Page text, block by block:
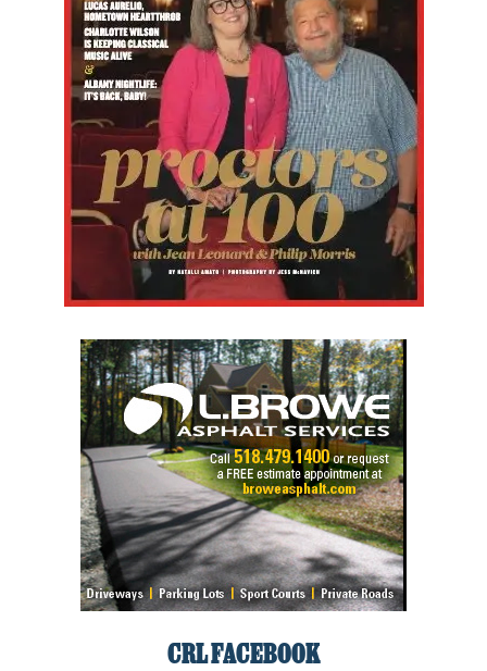
CRL FACEBOOK